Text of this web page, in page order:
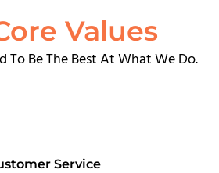
Values
Be The Best At What We Do.
Service